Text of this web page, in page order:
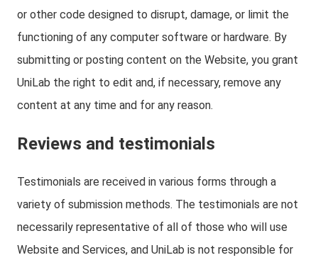
or other code designed to disrupt, damage, or limit the
functioning of any computer software or hardware. By
submitting or posting content on the Website, you grant
UniLab the right to edit and, if necessary, remove any
content at any time and for any reason.
Reviews and testimonials
Testimonials are received in various forms through a
variety of submission methods. The testimonials are not
necessarily representative of all of those who will use
Website and Services, and UniLab is not responsible for